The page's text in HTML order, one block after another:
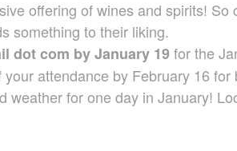
offering of wines and spirits!
something to their liking.
dot com by January 19for the
attendance by February 16
weather for one day in January!